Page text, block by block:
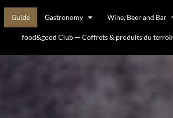
Guide Gastronomy Wine, Beer and Bar
food&good Club — Coffrets & produits du